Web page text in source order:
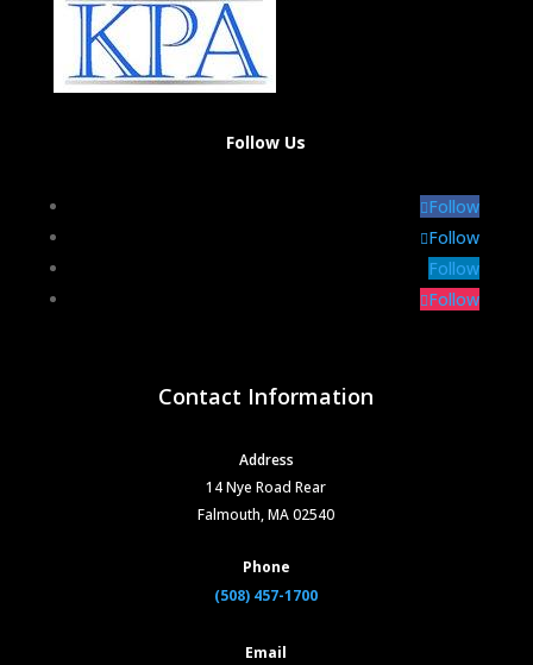
Follow Us
Follow
Follow
Follow
Follow
Contact Information
Address
14 Nye Road Rear
Falmouth, MA 02540
Phone
(508) 457-1700
Email